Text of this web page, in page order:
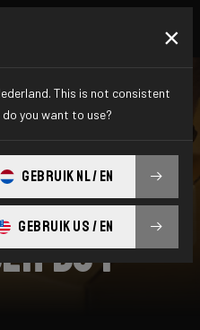
do I
×
This is not consistent
you want to use?
GEBRUIK NL / EN
GEBRUIK US / EN